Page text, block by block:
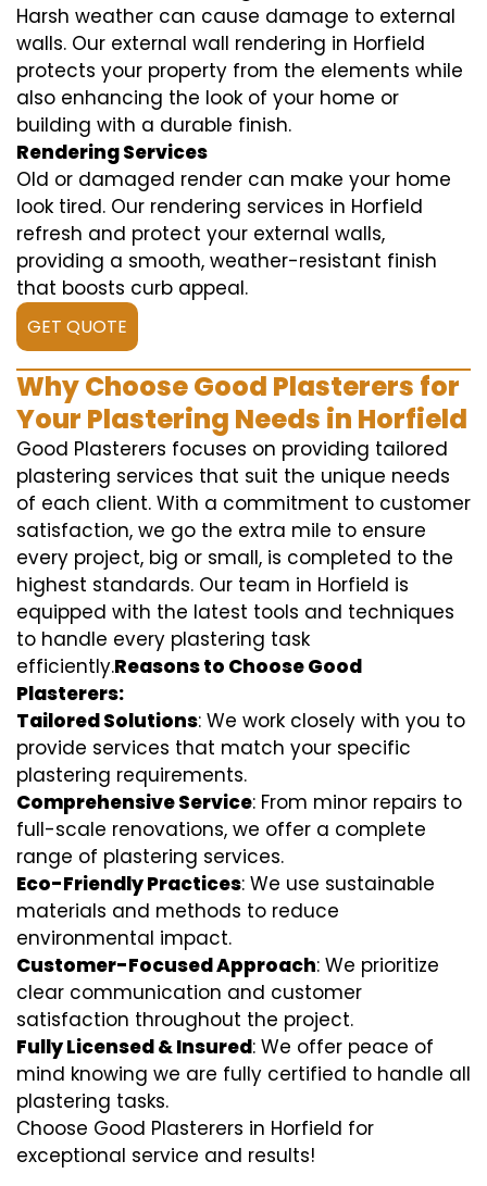
Harsh weather can cause damage to external
walls. Our external wall rendering in Horfield
protects your property from the elements while
also enhancing the look of your home or
building with a durable finish.
Rendering Services
Old or damaged render can make your home
look tired. Our rendering services in Horfield
refresh and protect your external walls,
providing a smooth, weather-resistant finish
that boosts curb appeal.
GET QUOTE
Why Choose Good Plasterers for
Your Plastering Needs in Horfield
Good Plasterers focuses on providing tailored
plastering services that suit the unique needs
of each client. With a commitment to customer
satisfaction, we go the extra mile to ensure
every project, big or small, is completed to the
highest standards. Our team in Horfield is
equipped with the latest tools and techniques
to handle every plastering task
efficiently.Reasons to Choose Good
Plasterers:
Tailored Solutions: We work closely with you to
provide services that match your specific
plastering requirements.
Comprehensive Service: From minor repairs to
full-scale renovations, we offer a complete
range of plastering services.
Eco-Friendly Practices: We use sustainable
materials and methods to reduce
environmental impact.
Customer-Focused Approach: We prioritize
clear communication and customer
satisfaction throughout the project.
Fully Licensed & Insured: We offer peace of
mind knowing we are fully certified to handle all
plastering tasks.
Choose Good Plasterers in Horfield for
exceptional service and results!